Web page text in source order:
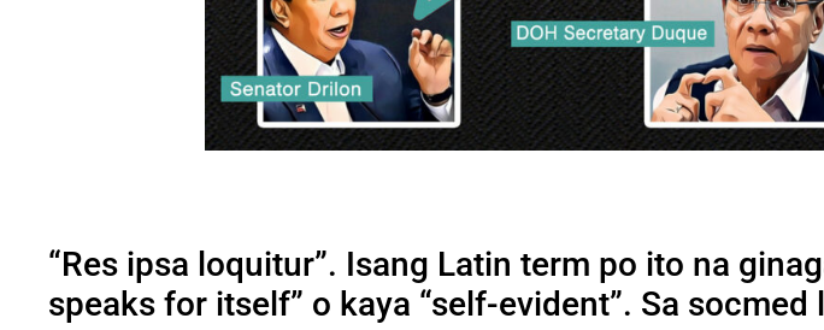
“Res ipsa loquitur”. Isang Latin term po ito na
speaks for itself” o kaya “self-evident”. Sa socmed